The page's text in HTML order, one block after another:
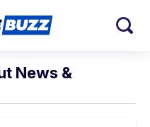
News &